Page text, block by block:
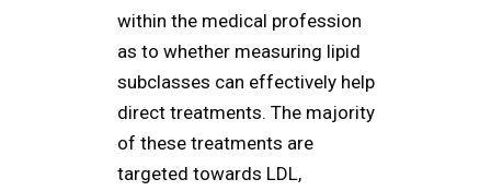
within the medical profession
as to whether measuring lipid
subclasses can effectively help
direct treatments. The majority
of these treatments are
targeted towards LDL,